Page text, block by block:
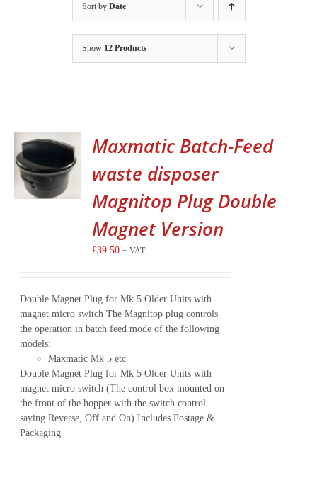
Sort by Date
Show 12 Products
Maxmatic Batch-Feed
waste disposer
Magnitop Plug Double
Magnet Version
£39.50 + VAT
Double Magnet Plug for Mk 5 Older Units with
magnet micro switch The Magnitop plug controls
the operation in batch feed mode of the following
models:
Maxmatic Mk 5 etc
Double Magnet Plug for Mk 5 Older Units with
magnet micro switch (The control box mounted on
the front of the hopper with the switch control
saying Reverse, Off and On) Includes Postage &
Packaging